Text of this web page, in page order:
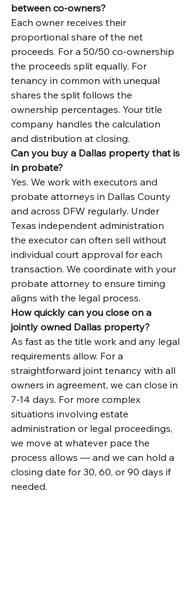
between co-owners?
Each owner receives their
proportional share of the net
proceeds. For a 50/50 co-ownership
the proceeds split equally. For
tenancy in common with unequal
shares the split follows the
ownership percentages. Your title
company handles the calculation
and distribution at closing.
Can you buy a Dallas property that is
in probate?
Yes. We work with executors and
probate attorneys in Dallas County
and across DFW regularly. Under
Texas independent administration
the executor can often sell without
individual court approval for each
transaction. We coordinate with your
probate attorney to ensure timing
aligns with the legal process.
How quickly can you close on a
jointly owned Dallas property?
As fast as the title work and any legal
requirements allow. For a
straightforward joint tenancy with all
owners in agreement, we can close in
7-14 days. For more complex
situations involving estate
administration or legal proceedings,
we move at whatever pace the
process allows — and we can hold a
closing date for 30, 60, or 90 days if
needed.